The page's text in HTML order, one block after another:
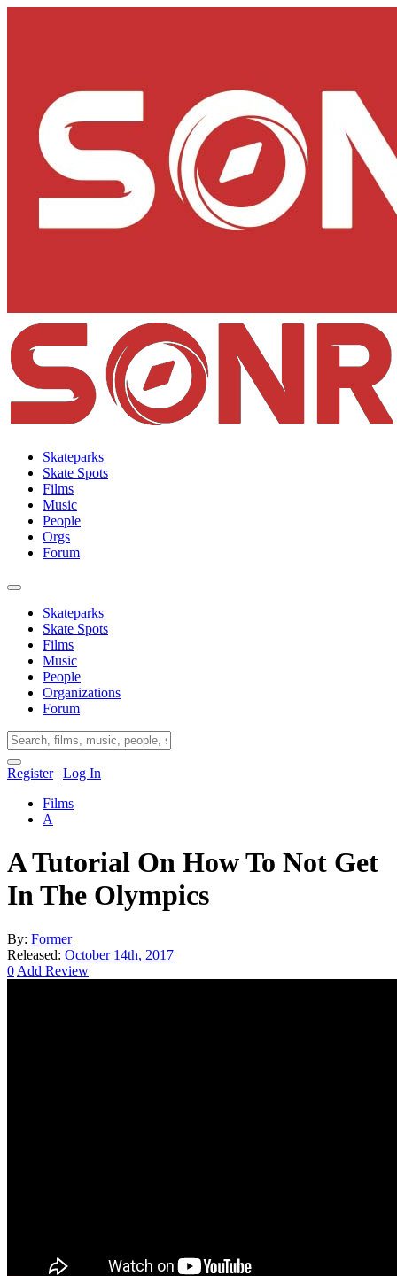
Skateparks
Skate Spots
Films
Music
People
Orgs
Forum
Skateparks
Skate Spots
Films
Music
People
Organizations
Forum
Register| Log In
Films
A
A Tutorial On How To Not Get
In The Olympics
By: Former
Released: October 14th, 2017
0 Add Review